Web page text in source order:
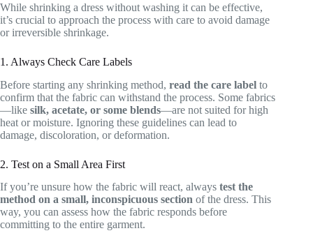
While shrinking a dress without washing it can be effective,
it’s crucial to approach the process with care to avoid damage
or irreversible shrinkage.
1. Always Check Care Labels
Before starting any shrinking method, read the care label to
confirm that the fabric can withstand the process. Some fabrics
—like silk, acetate, or some blends—are not suited for high
heat or moisture. Ignoring these guidelines can lead to
damage, discoloration, or deformation.
2. Test on a Small Area First
If you’re unsure how the fabric will react, always test the
method on a small, inconspicuous section of the dress. This
way, you can assess how the fabric responds before
committing to the entire garment.